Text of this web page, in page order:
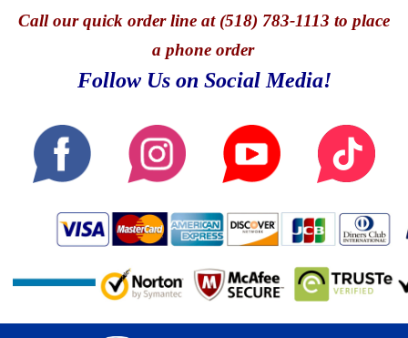
Callour quick order line at (518) 783-1113 to place
a phone order
Follow Us on Social Media!